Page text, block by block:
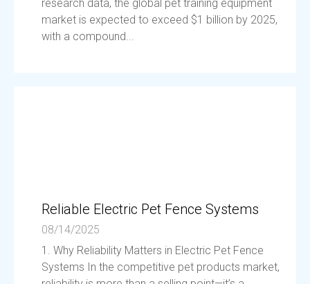
research data, the global pet training equipment
market is expected to exceed $1 billion by 2025,
with a compound...
Reliable Electric Pet Fence Systems
08/14/2025
1. Why Reliability Matters in Electric Pet Fence
Systems In the competitive pet products market,